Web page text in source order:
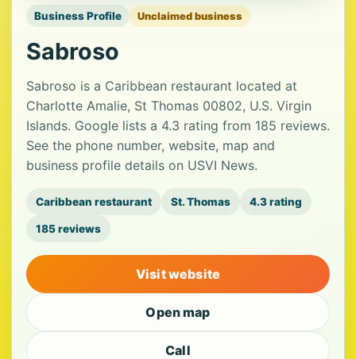
Business Profile Unclaimed business
Sabroso
Sabroso is a Caribbean restaurant located at
Charlotte Amalie, St Thomas 00802, U.S. Virgin
Islands. Google lists a 4.3 rating from 185 reviews.
See the phone number, website, map and
business profile details on USVI News.
Caribbean restaurant St. Thomas 4.3 rating
185 reviews
Visit website
Open map
Call